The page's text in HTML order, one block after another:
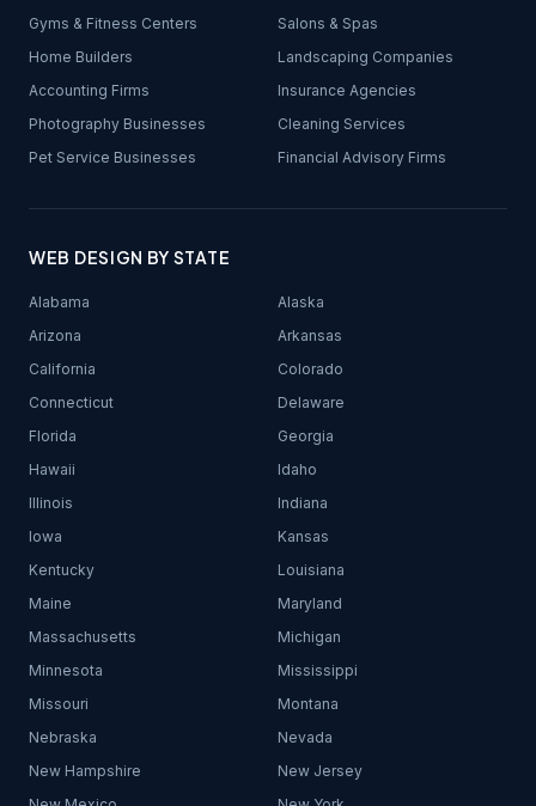
Gyms & Fitness Centers
Salons & Spas
Home Builders
Landscaping Companies
Accounting Firms
Insurance Agencies
Photography Businesses
Cleaning Services
Pet Service Businesses
Financial Advisory Firms
WEB DESIGN BY STATE
Alabama
Alaska
Arizona
Arkansas
California
Colorado
Connecticut
Delaware
Florida
Georgia
Hawaii
Idaho
Illinois
Indiana
Iowa
Kansas
Kentucky
Louisiana
Maine
Maryland
Massachusetts
Michigan
Minnesota
Mississippi
Missouri
Montana
Nebraska
Nevada
New Hampshire
New Jersey